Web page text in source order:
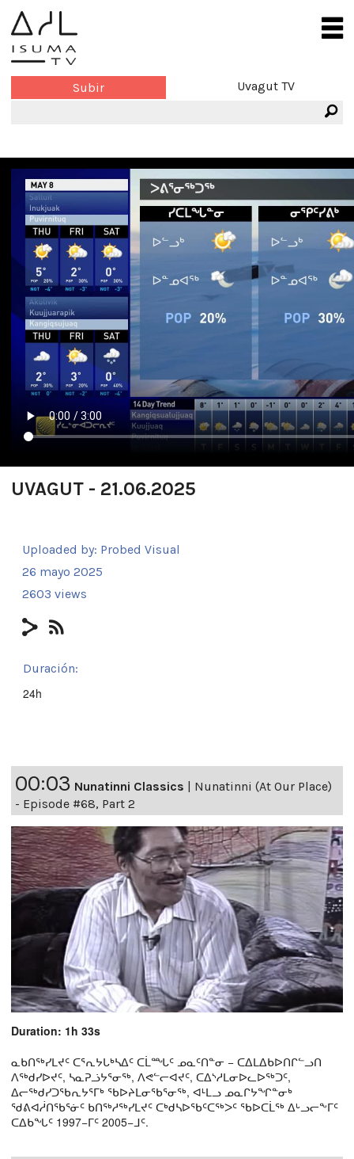
Subir Uvagut TV
UVAGUT - 21.06.2025
Uploaded by: Probed Visual
26 mayo 2025
2603 views
Duración:
24h
00:03 Nunatinni Classics | Nunatinni (At Our Place)
- Episode #68, Part 2
Duration: 1h 33s
ᓇᑲᑎᖅᓯᒪᔪᑦ ᑕᕐᕆᔭᒐᒃᓴᐃᑦ ᑕᒫᙵᑦ ᓄᓇᑦᑎᓐᓂ − ᑕᐃᒪᐃᑲᐅᑎᒋᓪᓗᑎ
ᐱᖅᑯᓯᐅᔪᑦ, ᓴᓇᕈᓘᔭᕐᓂᖅ, ᐱᕙᓪᓕᐊᔪᑦ, ᑕᐃᔅᓱᒪᓂᐅᓚᐅᖅᑐᑦ,
ᐃᓕᖅᑯᓯᑐᖃᕆᔭᕐᒥᒃ ᖃᐅᔨᒪᓂᖃᕐᓂᖅ, ᐊᒻᒪᓗ ᓄᓇᒋᔭᖏᓐᓂᒃ
ᖁᕕᐊᓲᑎᖃᕐᓃᑦ ᑲᑎᖅᓱᖅᓯᒪᔪᑦ ᑕᒃᑯᓴᐅᖃᑦᑕᖅᐳᑦ ᖃᐅᑕᒫᖅ ᐃᒡᓗᓕᖕᒥᑦ
ᑕᐃᑲᖓᑦ 1997−ᒥᑦ 2005−ᒧᑦ.